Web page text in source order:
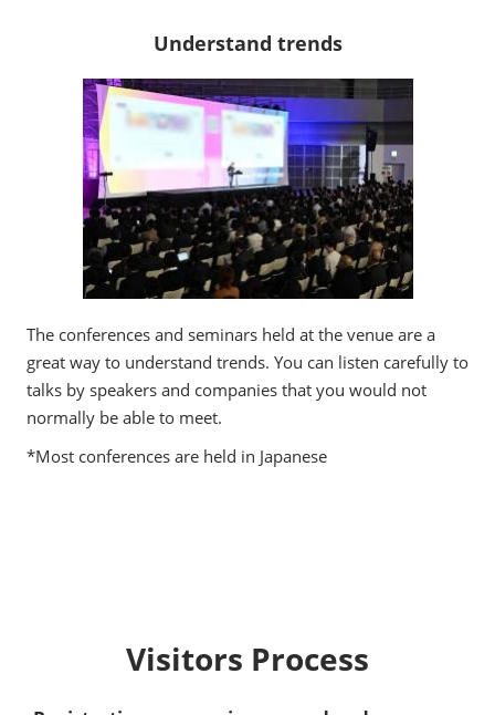
Understand trends
The conferences and seminars held at the venue are a
great way to understand trends. You can listen carefully to
talks by speakers and companies that you would not
normally be able to meet.
*Most conferences are held in Japanese
Visitors Process